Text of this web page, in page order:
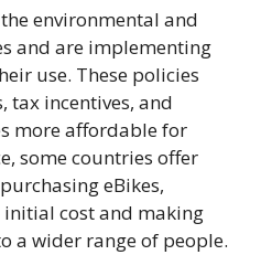
environmental and
and are implementing
use. These policies
tax incentives, and
more affordable for
some countries offer
eBikes,
cost and making
a wider range of people.